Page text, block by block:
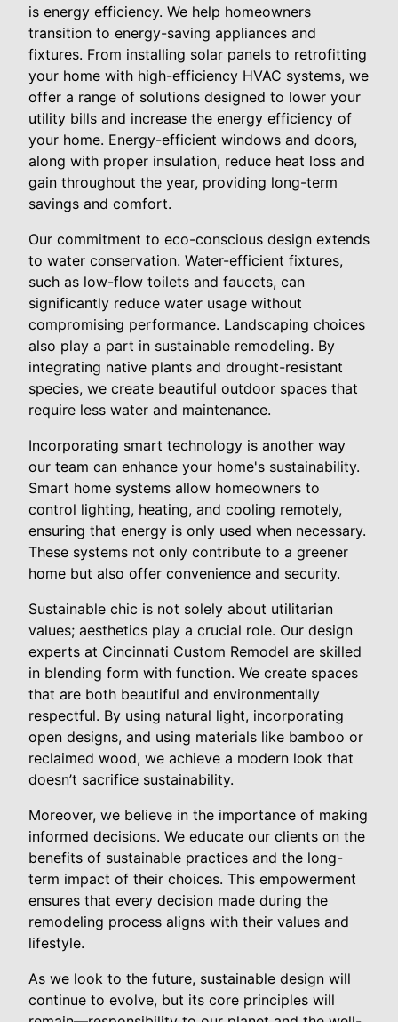
is energy efficiency. We help homeowners
transition to energy-saving appliances and
fixtures. From installing solar panels to retrofitting
your home with high-efficiency HVAC systems, we
offer a range of solutions designed to lower your
utility bills and increase the energy efficiency of
your home. Energy-efficient windows and doors,
along with proper insulation, reduce heat loss and
gain throughout the year, providing long-term
savings and comfort.
Our commitment to eco-conscious design extends
to water conservation. Water-efficient fixtures,
such as low-flow toilets and faucets, can
significantly reduce water usage without
compromising performance. Landscaping choices
also play a part in sustainable remodeling. By
integrating native plants and drought-resistant
species, we create beautiful outdoor spaces that
require less water and maintenance.
Incorporating smart technology is another way
our team can enhance your home's sustainability.
Smart home systems allow homeowners to
control lighting, heating, and cooling remotely,
ensuring that energy is only used when necessary.
These systems not only contribute to a greener
home but also offer convenience and security.
Sustainable chic is not solely about utilitarian
values; aesthetics play a crucial role. Our design
experts at Cincinnati Custom Remodel are skilled
in blending form with function. We create spaces
that are both beautiful and environmentally
respectful. By using natural light, incorporating
open designs, and using materials like bamboo or
reclaimed wood, we achieve a modern look that
doesn’t sacrifice sustainability.
Moreover, we believe in the importance of making
informed decisions. We educate our clients on the
benefits of sustainable practices and the long-
term impact of their choices. This empowerment
ensures that every decision made during the
remodeling process aligns with their values and
lifestyle.
As we look to the future, sustainable design will
continue to evolve, but its core principles will